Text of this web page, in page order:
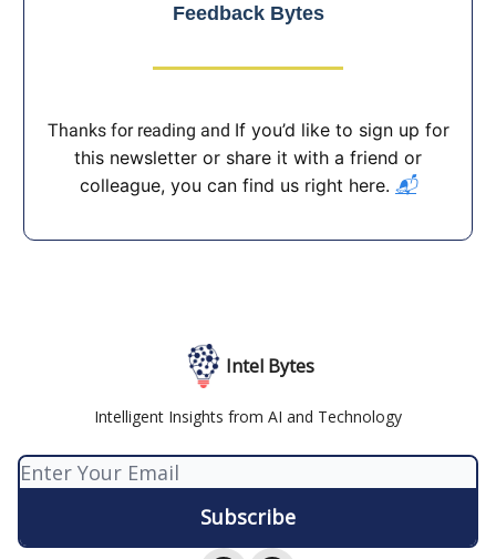
Feedback Bytes
Thanks for reading and If you’d like to sign up for
this newsletter or share it with a friend or
colleague, you can find us right here. 📬
Intel Bytes
Intelligent Insights from AI and Technology